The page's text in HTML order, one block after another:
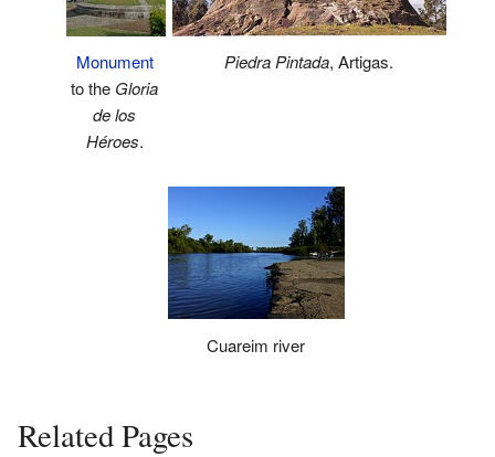
Monument
to the Gloria
de los
Héroes.
Piedra Pintada, Artigas.
Cuareim river
Related Pages